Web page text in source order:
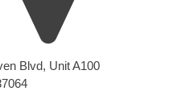
Blvd, Unit A100